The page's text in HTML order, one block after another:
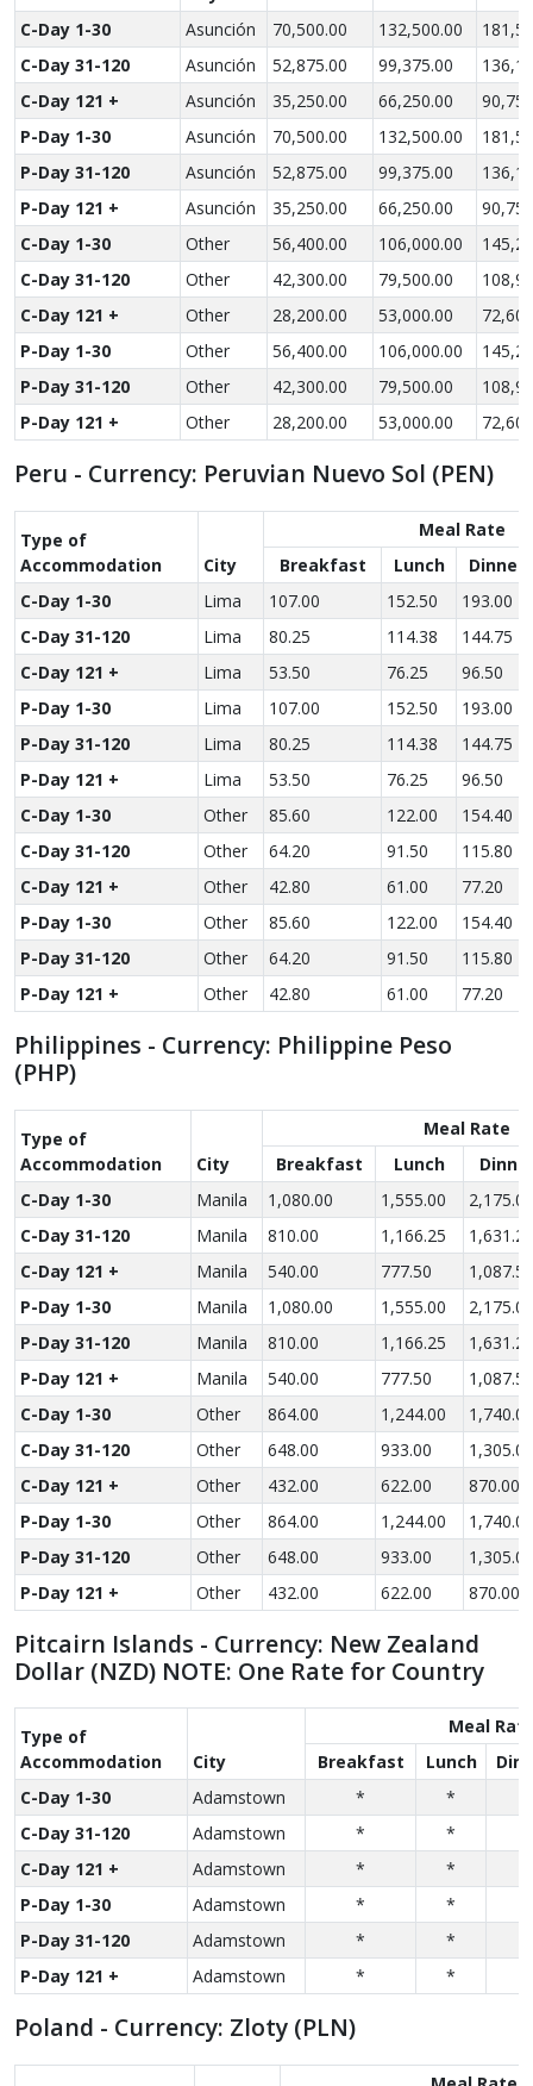
C-Day 1-30
Asunción 70,500.00 132,500.00
C-Day 31-120
Asunción 52,875.00 99,375.00
C-Day 121 +
Asunción 35,250.00 66,250.00
P-Day 1-30
Asunción 70,500.00 132,500.00
P-Day 31-120
Asunción 52,875.00 99,375.00
P-Day 121 +
Asunción 35,250.00 66,250.00
C-Day 1-30
Other 56,400.00 106,000.00
C-Day 31-120
Other 42,300.00 79,500.00
C-Day 121 +
Other 28,200.00 53,000.00
P-Day 1-30
Other 56,400.00 106,000.00
P-Day 31-120
Other 42,300.00 79,500.00
P-Day 121 +
Other 28,200.00 53,000.00
Peru - Currency: Peruvian Nuevo Sol (PEN)
Type of
Accom­modation
City
Meal Rate
Breakfast
Lunch
Dinner
C-Day 1-30
Lima 107.00 152.50
193.00
C-Day 31-120
Lima 80.25 114.38
144.75
C-Day 121 +
Lima 53.50 76.25
96.50
P-Day 1-30
Lima 107.00 152.50
193.00
P-Day 31-120
Lima 80.25 114.38
144.75
P-Day 121 +
Lima 53.50 76.25
96.50
C-Day 1-30
Other 85.60 122.00
154.40
C-Day 31-120
Other 64.20 91.50
115.80
C-Day 121 +
Other 42.80 61.00
77.20
P-Day 1-30
Other 85.60 122.00
154.40
P-Day 31-120
Other 64.20 91.50
115.80
P-Day 121 +
Other 42.80 61.00 77.20
Philippines - Currency: Philippine Peso
(PHP)
Type of
Accom­modation
City
Meal Rate
Breakfast
Lunch
C-Day 1-30
Manila 1,080.00 1,555.00
2,175.00
C-Day 31-120
Manila 810.00 1,166.25
1,631.25
C-Day 121 +
Manila 540.00 777.50
1,087.50
P-Day 1-30
Manila 1,080.00 1,555.00
2,175.00
P-Day 31-120
Manila 810.00 1,166.25
1,631.25
P-Day 121 +
Manila 540.00 777.50
1,087.50
C-Day 1-30
Other 864.00 1,244.00
1,740.00
C-Day 31-120
Other 648.00 933.00
1,305.00
C-Day 121 +
Other 432.00 622.00
870.00
P-Day 1-30
Other 864.00 1,244.00
1,740.00
P-Day 31-120
Other 648.00 933.00
1,305.00
P-Day 121 +
Other 432.00 622.00 870.00
Pitcairn Islands - Currency: New Zealand
Dollar (NZD) NOTE: One Rate for Country
Type of
Accom­modation
City
Meal
Breakfast
Lunch
C-Day 1-30
Adamstown * *
C-Day 31-120
Adamstown * *
C-Day 121 +
Adamstown * *
P-Day 1-30
Adamstown * *
P-Day 31-120
Adamstown * *
P-Day 121 +
Adamstown * *
Poland - Currency: Zloty (PLN)